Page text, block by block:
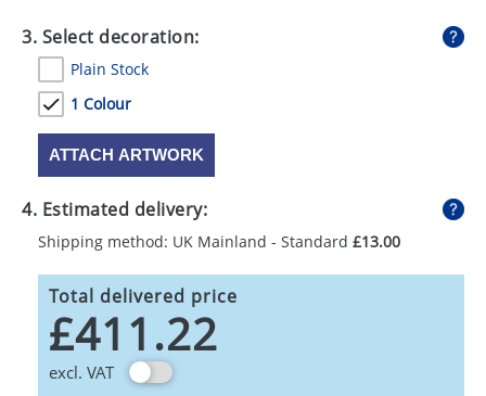
3. Select decoration:
Plain Stock
1 Colour
ATTACH ARTWORK
4. Estimated delivery:
Shipping method: UK Mainland - Standard £13.00
Total delivered price
£411.22
excl. VAT